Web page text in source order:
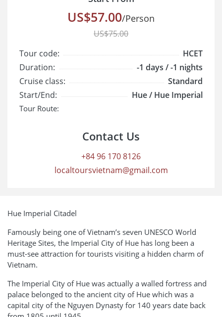
US$57.00/Person
US$75.00
Tour code:
HCET
Duration:
-1 days / -1 nights
Cruise class:
Standard
Start/End:
Hue / Hue Imperial
Tour Route:
Contact Us
+84 96 170 8126
localtoursvietnam@gmail.com
Hue Imperial Citadel
Famously being one of Vietnam’s seven UNESCO World
Heritage Sites, the Imperial City of Hue has long been a
must-see attraction for tourists visiting a hidden charm of
Vietnam.
The Imperial City of Hue was actually a walled fortress and
palace belonged to the ancient city of Hue which was a
capital city of the Nguyen Dynasty for 140 years date back